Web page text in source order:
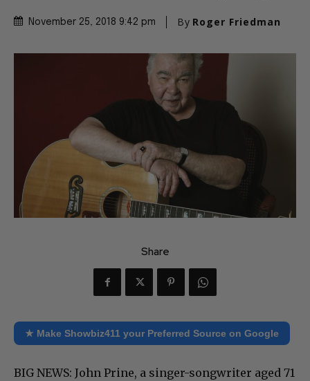
November 25, 2018 9:42 pm By Roger Friedman
Share
★ Make Showbiz411 your Preferred Source on Google
BIG NEWS: John Prine, a singer-songwriter aged 71